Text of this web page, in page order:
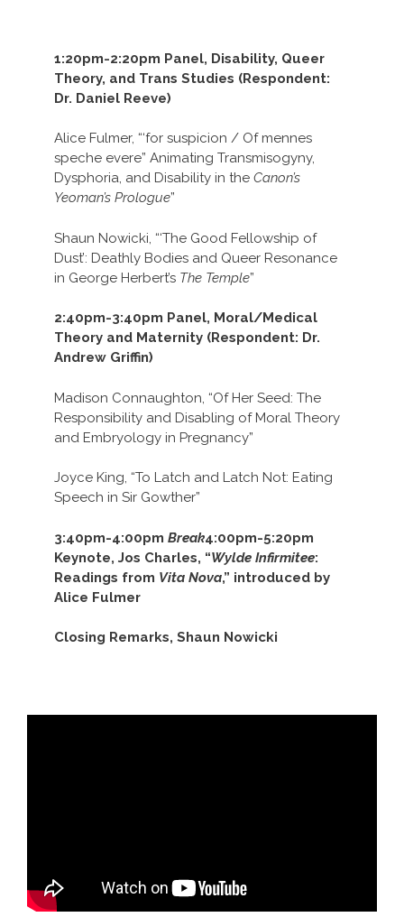
1:20pm-2:20pm Panel, Disability, Queer
Theory, and Trans Studies (Respondent:
Dr. Daniel Reeve)
Alice Fulmer, “‘for suspicion / Of mennes
speche evere” Animating Transmisogyny,
Dysphoria, and Disability in the Canon’s
Yeoman’s Prologue”
Shaun Nowicki, “‘The Good Fellowship of
Dust’: Deathly Bodies and Queer Resonance
in George Herbert’s The Temple”
2:40pm-3:40pm Panel, Moral/Medical
Theory and Maternity (Respondent: Dr.
Andrew Griffin)
Madison Connaughton, “Of Her Seed: The
Responsibility and Disabling of Moral Theory
and Embryology in Pregnancy”
Joyce King, “To Latch and Latch Not: Eating
Speech in Sir Gowther”
3:40pm-4:00pm Break4:00pm-5:20pm
Keynote, Jos Charles, “Wylde Infirmitee:
Readings from Vita Nova,” introduced by
Alice Fulmer
Closing Remarks, Shaun Nowicki